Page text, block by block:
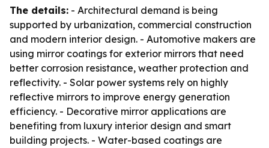
The details: - Architectural demand is being
supported by urbanization, commercial construction
and modern interior design. - Automotive makers are
using mirror coatings for exterior mirrors that need
better corrosion resistance, weather protection and
reflectivity. - Solar power systems rely on highly
reflective mirrors to improve energy generation
efficiency. - Decorative mirror applications are
benefiting from luxury interior design and smart
building projects. - Water-based coatings are